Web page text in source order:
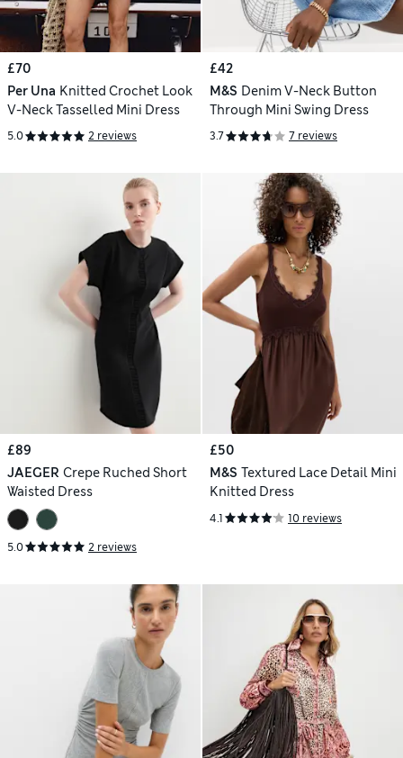
£70
Per Una Knitted Crochet Look
V-Neck Tasselled Mini Dress
5.0 2 reviews
£42
M&S Denim V-Neck Button
Through Mini Swing Dress
3.7 7 reviews
£89
JAEGER Crepe Ruched Short
Waisted Dress
5.0 2 reviews
£50
M&S Textured Lace Detail Mini
Knitted Dress
4.1 10 reviews